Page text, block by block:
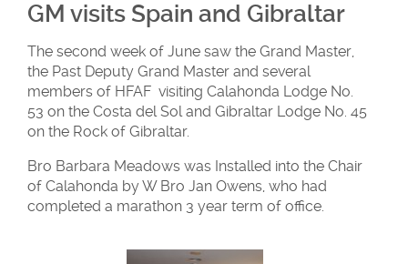
WM Jane in the
East
WM Jane and
the members of
Regency/Fidelity
40/2
GM visits Spain and Gibraltar
The second week of June saw the Grand Master,
the Past Deputy Grand Master and several
members of HFAF visiting Calahonda Lodge No.
53 on the Costa del Sol and Gibraltar Lodge No. 45
on the Rock of Gibraltar.
Bro Barbara Meadows was Installed into the Chair
of Calahonda by W Bro Jan Owens, who had
completed a marathon 3 year term of office.